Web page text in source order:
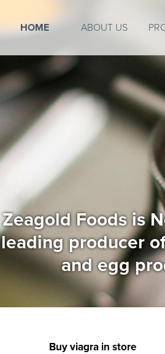
HOME ABOUT US
Zeagold Foods is
leading producer
and egg
Buy viagra in store